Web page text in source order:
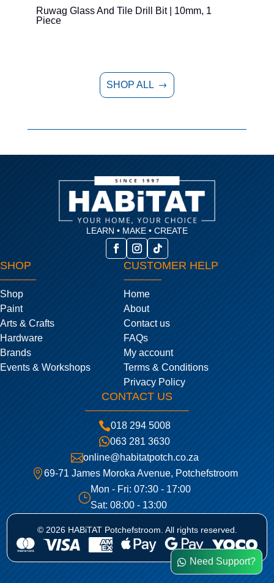
 Need Support?
Ruwag Glass And Tile Drill Bit | 10mm, 1
Piece
SHOP ALL $
LEARN • MAKE • CREATE
SHOP
Shop
Paint
Arts & Crafts
Hardware
Brands
Events & Workshops
CUSTOMER HELP
Home
About
Contact us
FAQs
My account
Terms & Conditions
Privacy Policy
CONTACT US
018 294 5008
063 281 3630
online@habitatpotch.co.za
69-71 James Moroka Avenue, Potchefstroom
}
Mon - Fri: 07:30 - 17:00
Sat: 08:00 - 13:00
© 2026 HABiTAT Potchefstroom. All rights reserved.